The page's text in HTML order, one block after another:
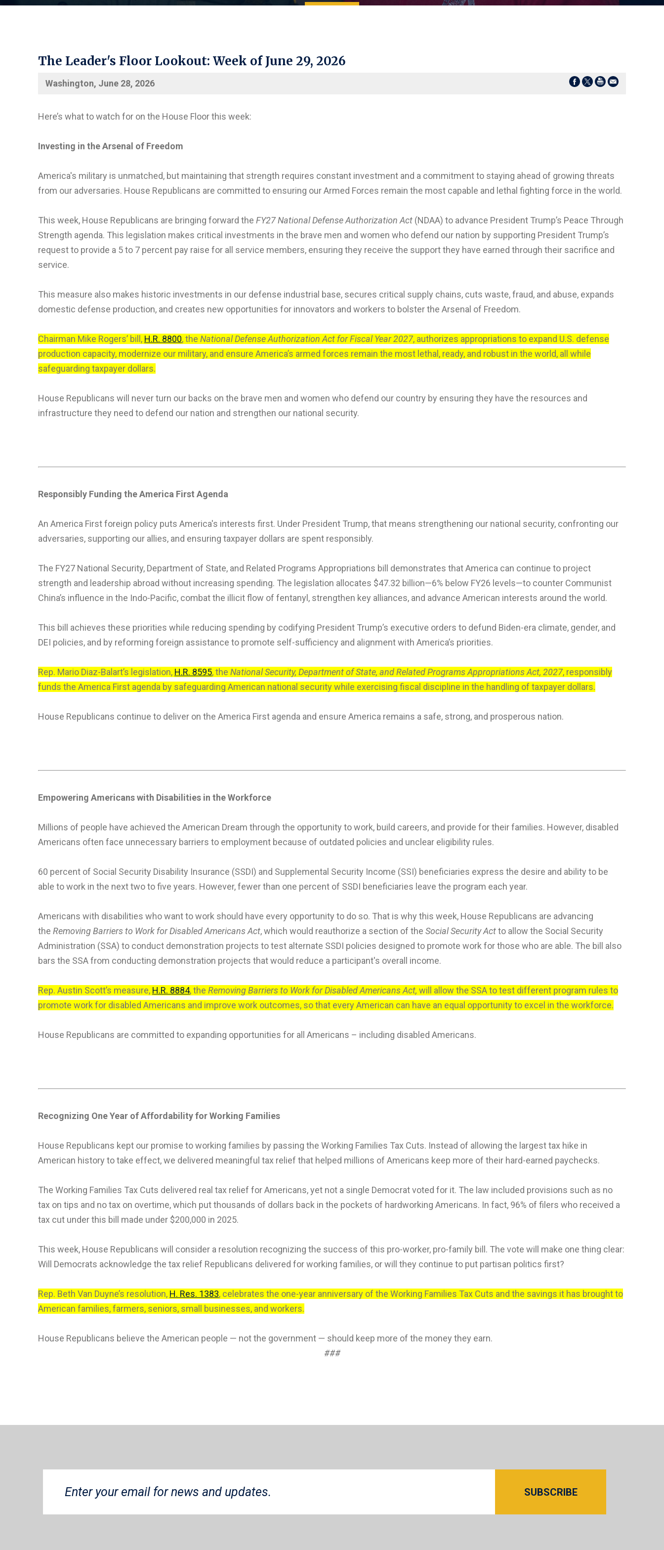
The Leader's Floor Lookout: Week of June 29, 2026
Washington, June 28, 2026
Here’s what to watch for on the House Floor this week:
Investing in the Arsenal of Freedom
America's military is unmatched, but maintaining that strength requires constant investment and a commitment to staying ahead of growing threats
from our adversaries. House Republicans are committed to ensuring our Armed Forces remain the most capable and lethal fighting force in the world.
This week, House Republicans are bringing forward the FY27 National Defense Authorization Act (NDAA) to advance President Trump’s Peace Through
Strength agenda. This legislation makes critical investments in the brave men and women who defend our nation by supporting President Trump’s
request to provide a 5 to 7 percent pay raise for all service members, ensuring they receive the support they have earned through their sacrifice and
service.
This measure also makes historic investments in our defense industrial base, secures critical supply chains, cuts waste, fraud, and abuse, expands
domestic defense production, and creates new opportunities for innovators and workers to bolster the Arsenal of Freedom.
Chairman Mike Rogers’ bill, H.R. 8800, the National Defense Authorization Act for Fiscal Year 2027, authorizes appropriations to expand U.S. defense
production capacity, modernize our military, and ensure America’s armed forces remain the most lethal, ready, and robust in the world, all while
safeguarding taxpayer dollars.
House Republicans will never turn our backs on the brave men and women who defend our country by ensuring they have the resources and
infrastructure they need to defend our nation and strengthen our national security.
Responsibly Funding the America First Agenda
An America First foreign policy puts America's interests first. Under President Trump, that means strengthening our national security, confronting our
adversaries, supporting our allies, and ensuring taxpayer dollars are spent responsibly.
The FY27 National Security, Department of State, and Related Programs Appropriations bill demonstrates that America can continue to project
strength and leadership abroad without increasing spending. The legislation allocates $47.32 billion—6% below FY26 levels—to counter Communist
China’s influence in the Indo-Pacific, combat the illicit flow of fentanyl, strengthen key alliances, and advance American interests around the world.
This bill achieves these priorities while reducing spending by codifying President Trump’s executive orders to defund Biden-era climate, gender, and
DEI policies, and by reforming foreign assistance to promote self-sufficiency and alignment with America’s priorities.
Rep. Mario Diaz-Balart’s legislation, H.R. 8595, the National Security, Department of State, and Related Programs Appropriations Act, 2027, responsibly
funds the America First agenda by safeguarding American national security while exercising fiscal discipline in the handling of taxpayer dollars.
House Republicans continue to deliver on the America First agenda and ensure America remains a safe, strong, and prosperous nation.
Empowering Americans with Disabilities in the Workforce
Millions of people have achieved the American Dream through the opportunity to work, build careers, and provide for their families. However, disabled
Americans often face unnecessary barriers to employment because of outdated policies and unclear eligibility rules.
60 percent of Social Security Disability Insurance (SSDI) and Supplemental Security Income (SSI) beneficiaries express the desire and ability to be
able to work in the next two to five years. However, fewer than one percent of SSDI beneficiaries leave the program each year.
Americans with disabilities who want to work should have every opportunity to do so. That is why this week, House Republicans are advancing
the Removing Barriers to Work for Disabled Americans Act, which would reauthorize a section of the Social Security Actto allow the Social Security
Administration (SSA) to conduct demonstration projects to test alternate SSDI policies designed to promote work for those who are able. The bill also
bars the SSA from conducting demonstration projects that would reduce a participant's overall income.
Rep. Austin Scott’s measure, H.R. 8884, the Removing Barriers to Work for Disabled Americans Act, will allow the SSA to test different program rules to
promote work for disabled Americans and improve work outcomes, so that every American can have an equal opportunity to excel in the workforce.
House Republicans are committed to expanding opportunities for all Americans – including disabled Americans.
Recognizing One Year of Affordability for Working Families
House Republicans kept our promise to working families by passing the Working Families Tax Cuts. Instead of allowing the largest tax hike in
American history to take effect, we delivered meaningful tax relief that helped millions of Americans keep more of their hard-earned paychecks.
The Working Families Tax Cuts delivered real tax relief for Americans, yet not a single Democrat voted for it. The law included provisions such as no
tax on tips and no tax on overtime, which put thousands of dollars back in the pockets of hardworking Americans. In fact, 96% of filers who received a
tax cut under this bill made under $200,000 in 2025.
This week, House Republicans will consider a resolution recognizing the success of this pro-worker, pro-family bill. The vote will make one thing clear:
Will Democrats acknowledge the tax relief Republicans delivered for working families, or will they continue to put partisan politics first?
Rep. Beth Van Duyne’s resolution, H. Res. 1383, celebrates the one-year anniversary of the Working Families Tax Cuts and the savings it has brought to
American families, farmers, seniors, small businesses, and workers.
House Republicans believe the American people — not the government — should keep more of the money they earn.
###
SUBSCRIBE